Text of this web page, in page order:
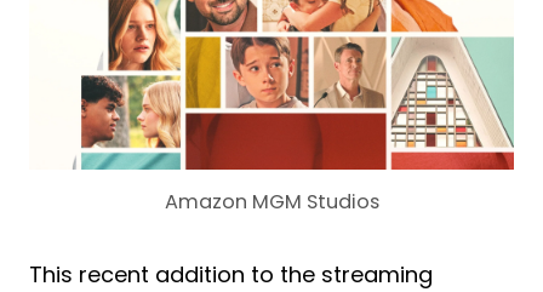
Amazon MGM Studios
This recent addition to the streaming